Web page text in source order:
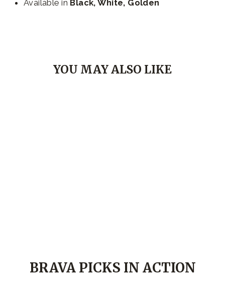
Available in Black, White, Golden
YOU MAY ALSO LIKE
BRAVA PICKS IN ACTION